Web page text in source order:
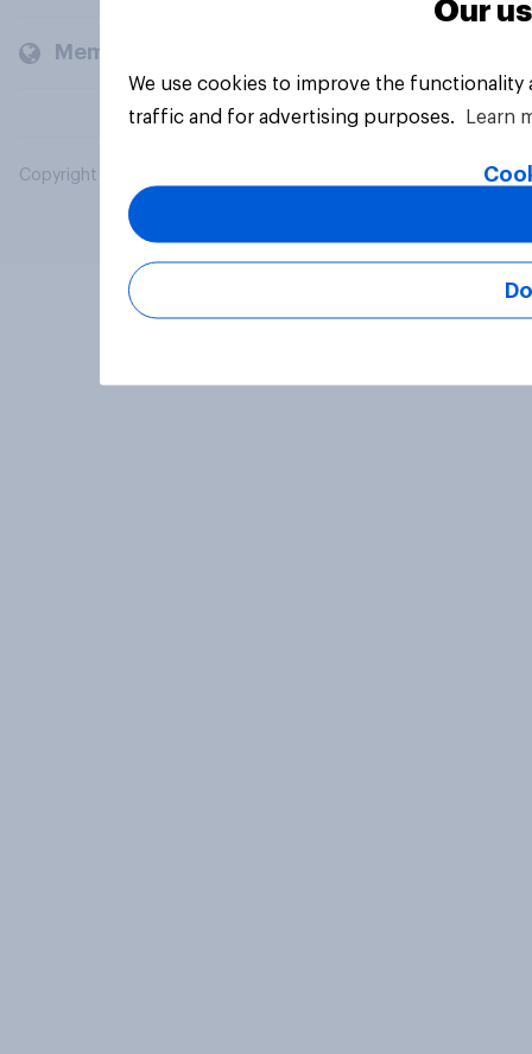
Members and clients
Copyright © 2026 YouGov PLC. All Rights Reserved.
Our
We use cookies to improve the
traffic and for advertising purposes.
Learn